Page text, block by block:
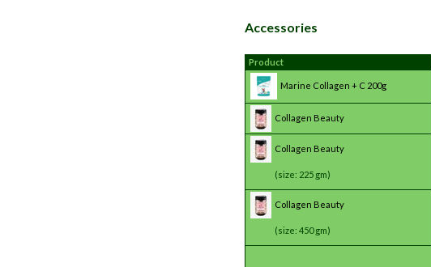
Accessories
Product
Marine Collagen + C 200g
Collagen Beauty
Collagen Beauty
(size: 225 gm)
Collagen Beauty
(size: 450 gm)